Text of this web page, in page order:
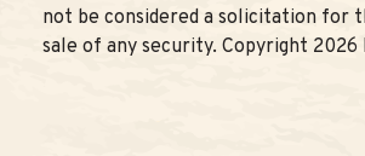
not be considered a solicitation for
sale of any security. Copyright 2026